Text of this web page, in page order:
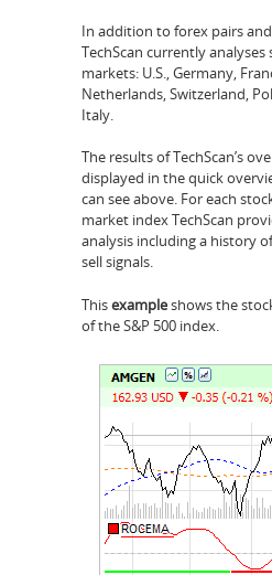
In addition to forex pairs
TechScan currently
markets: U.S., Germany,
Netherlands, Switzerland,
Italy.
The results of TechScan’s
displayed in the quick
can see above. For each
market index TechScan
analysis including a history
sell signals.
Thisexampleshows the
of the S&P 500 index.